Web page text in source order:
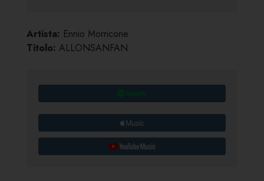
Artista: Ennio Morricone
Titolo: ALLONSANFAN